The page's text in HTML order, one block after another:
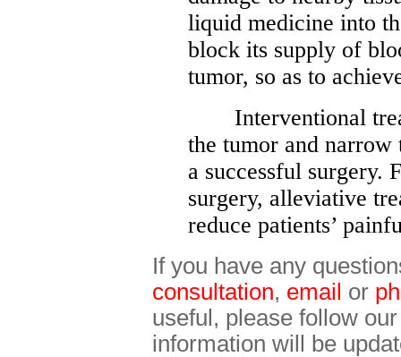
liquid medicine into
block its supply of
tumor, so as to
Interventional
the tumor and narrow
a successful surgery.
surgery, alleviative
reduce patients’
If you have any
consultation, email or
useful, please follow
information will be